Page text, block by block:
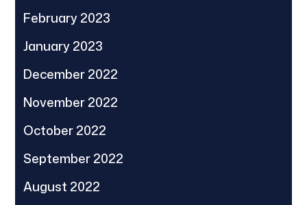
February 2023
January 2023
December 2022
November 2022
October 2022
September 2022
August 2022